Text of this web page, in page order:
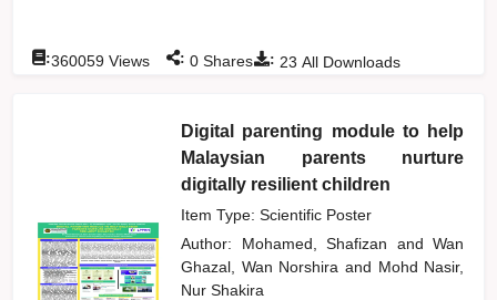
: 23 All Downloads
:360059 Views : 0 Shares
Digital parenting module to help
Malaysian parents nurture
digitally resilient children
Item Type: Scientific Poster
Author: Mohamed, Shafizan and Wan
Ghazal, Wan Norshiraand Mohd Nasir,
Nur Shakira